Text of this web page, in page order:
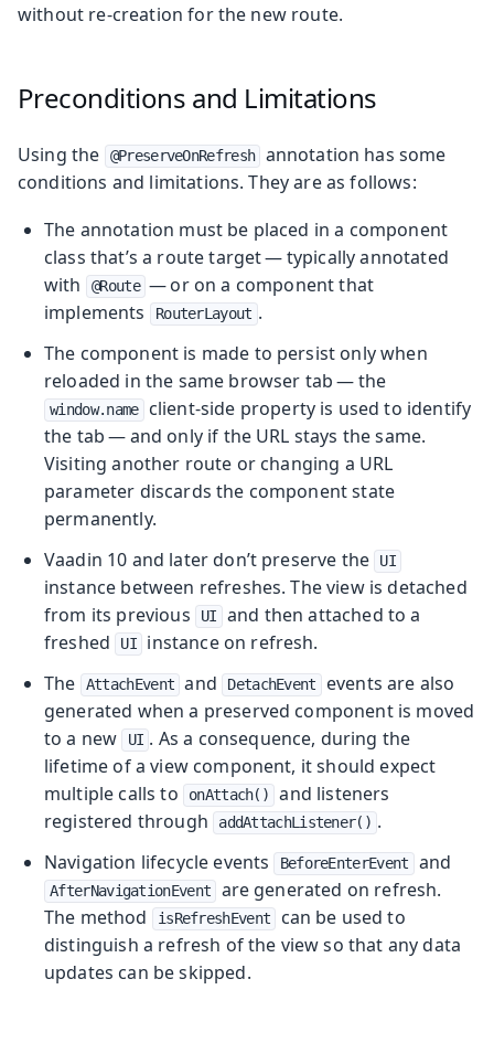
without re-creation for the new route.
Preconditions and Limitations
Using the @PreserveOnRefresh
annotation has some
conditions and limitations. They are as follows:
The annotation must be placed in a component
class that’s a route target — typically annotated
with
@Route — or on a component that
implements
RouterLayout .
The component is made to persist only when
reloaded in the same browser tab — the
window.name
client-side property is used to identify
the tab — and only if the URL stays the same.
Visiting another route or changing a URL
parameter discards the component state
permanently.
Vaadin 10 and later don’t preserve the
UI
instance between refreshes. The view is detached
from its previous
UI
and then attached to a
freshed
UI
instance on refresh.
The
AttachEvent and DetachEvent
events are also
generated when a preserved component is moved
to a new
UI . As a consequence, during the
lifetime of a view component, it should expect
multiple calls to
onAttach()
and listeners
registered through
addAttachListener() .
Navigation lifecycle events
BeforeEnterEvent and
AfterNavigationEvent
are generated on refresh.
The method
isRefreshEvent
can be used to
distinguish a refresh of the view so that any data
updates can be skipped.